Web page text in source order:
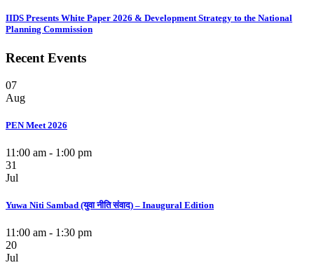
IIDS Presents White Paper 2026 & Development Strategy to the National
Planning Commission
Recent Events
07
Aug
PEN Meet 2026
11:00 am - 1:00 pm
31
Jul
Yuwa Niti Sambad (युवा नीति संवाद) – Inaugural Edition
11:00 am - 1:30 pm
20
Jul